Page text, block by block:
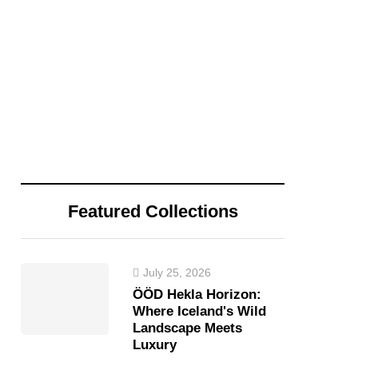
Featured Collections
July 25, 2026
ÖÖD Hekla Horizon:
Where Iceland's Wild
Landscape Meets
Luxury